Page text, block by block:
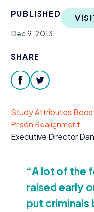
Policy
PUBLISHED
Dec 9, 2013
SHARE
facebooktwitter
Study Attributes
Prison Realignment
Executive Director
“A lot of the
raised early
put criminals